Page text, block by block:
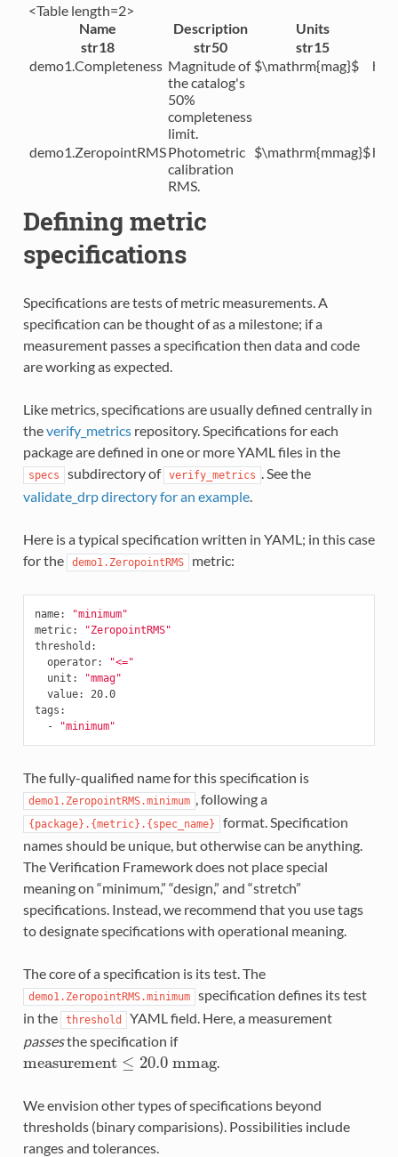
<Table length=2>
Name
Description
Units
str18
str50
str15
demo1.Completeness Magnitude of
the catalog's
50%
completeness
limit.
$\mathrm{mag}$
demo1.ZeropointRMSPhotometric
calibration
RMS.
$\mathrm{mmag}$
Defining metric
specifications
Specifications are tests of metric measurements. A
specification can be thought of as a milestone; if a
measurement passes a specification then data and code
are working as expected.
Like metrics, specifications are usually defined centrally in
theverify_metricsrepository. Specifications for each
package are defined in one or more YAML files in the
specs subdirectory of verify_metrics
. See the
validate_drp directory for an example.
Here is a typical specification written in YAML; in this case
for the
demo1.ZeropointRMS metric:
name:
"minimum"
metric:
"ZeropointRMS"
threshold :
operator:
"<="
unit :
"mmag"
value:
20.0
tags :
-
"minimum"
The fully-qualified name for this specification is
demo1.ZeropointRMS.minimum , following a
{package}.{metric}.{spec_name}
format. Specification
names should be unique, but otherwise can be anything.
The Verification Framework does not place special
meaning on “minimum,” “design,” and “stretch”
specifications. Instead, we recommend that you use tags
to designate specifications with operational meaning.
The core of a specification is its test. The
demo1.ZeropointRMS.minimum
specification defines its test
in the
threshold
YAML field. Here, a measurement
passesthe specification if
measurement ≤ 20.0 mmag.
We envision other types of specifications beyond
thresholds (binary comparisions). Possibilities include
ranges and tolerances.